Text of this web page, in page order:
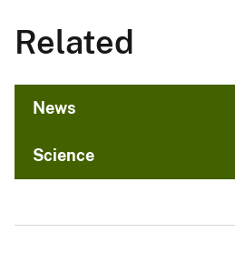
Related
News
Science